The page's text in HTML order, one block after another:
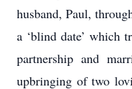
husband, Paul,
a ‘blind date’ which
partnership and
upbringing of two